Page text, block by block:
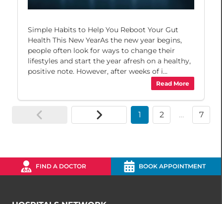
Simple Habits to Help You Reboot Your Gut
Health This New YearAs the new year begins,
people often look for ways to change their
lifestyles and start the year afresh on a healthy,
positive note. However, after weeks of i...
Read More
1 2 … 7
FIND A DOCTOR BOOK APPOINTMENT